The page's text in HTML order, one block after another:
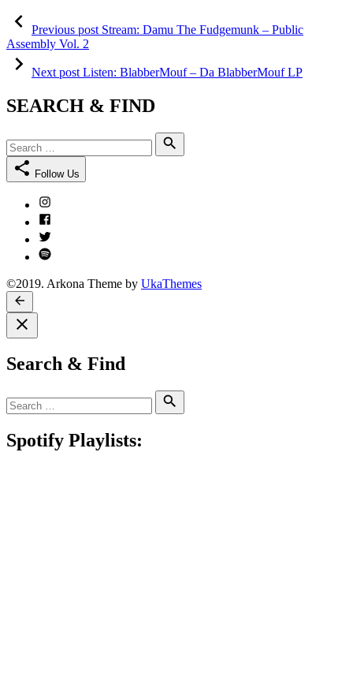
Post
navigation
Previous post post:
Stream: Damu The Fudgemunk – Public
Assembly Vol. 2
Next post post:
Listen: BlabberMouf – Da BlabberMouf LP
SEARCH & FIND
Search
for:
Follow Us
Instagram
Facebook
Twitter
Spotify
©2019. Arkona Theme by UkaThemes
Search & Find
Search
for:
Spotify Playlists: